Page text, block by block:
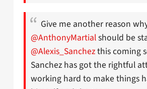
Give me another reason
@AnthonyMartialshould be
@Alexis_Sanchezthis coming
Sanchez has got the rightful
working hard to make things